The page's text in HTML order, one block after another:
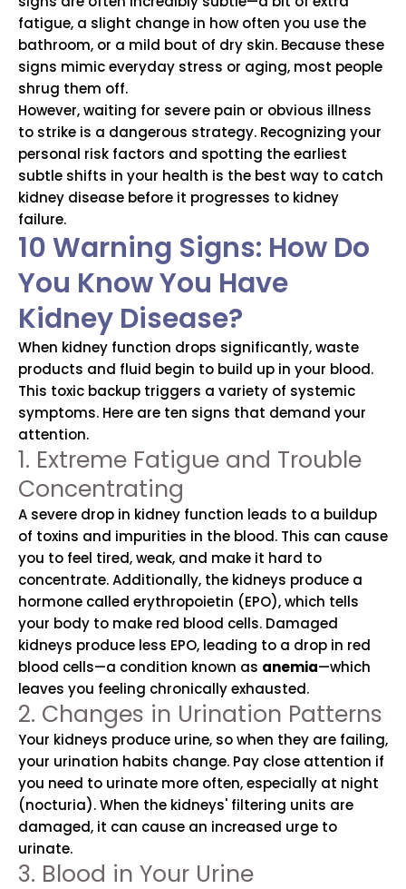
fatigue, a slight change in how often you use the
bathroom, or a mild bout of dry skin. Because these
signs mimic everyday stress or aging, most people
shrug them off.
However, waiting for severe pain or obvious illness
to strike is a dangerous strategy. Recognizing your
personal risk factors and spotting the earliest
subtle shifts in your health is the best way to catch
kidney disease before it progresses to kidney
failure.
10 Warning Signs: How Do
You Know You Have
Kidney Disease?
When kidney function drops significantly, waste
products and fluid begin to build up in your blood.
This toxic backup triggers a variety of systemic
symptoms. Here are ten signs that demand your
attention.
1. Extreme Fatigue and Trouble
Concentrating
A severe drop in kidney function leads to a buildup
of toxins and impurities in the blood. This can cause
you to feel tired, weak, and make it hard to
concentrate. Additionally, the kidneys produce a
hormone called erythropoietin (EPO), which tells
your body to make red blood cells. Damaged
kidneys produce less EPO, leading to a drop in red
blood cells—a condition known as anemia—which
leaves you feeling chronically exhausted.
2. Changes in Urination Patterns
Your kidneys produce urine, so when they are failing,
your urination habits change. Pay close attention if
you need to urinate more often, especially at night
(nocturia). When the kidneys' filtering units are
damaged, it can cause an increased urge to
urinate.
3. Blood in Your Urine